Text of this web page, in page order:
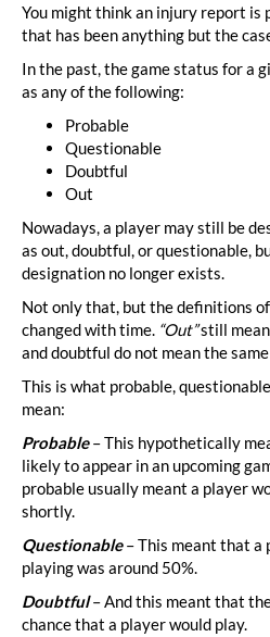
You might think an injury report is
that has been anything but the
In the past, the game status for a
as any of the following:
Probable
Questionable
Doubtful
Out
Nowadays, a player may still be
as out, doubtful, or questionable,
designation no longer exists.
Not only that, but the definitions
changed with time. “Out”still
and doubtful do not mean the
This is what probable,
mean:
Probable– This hypothetically
likely to appear in an upcoming
probable usually meant a player
shortly.
Questionable– This meant that a
playing was around 50%.
Doubtful– And this meant that
chance that a player would play.